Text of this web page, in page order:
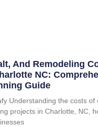
And Remodeling
NC:
Guide
Understanding the costs of
projects in Charlotte, NC,